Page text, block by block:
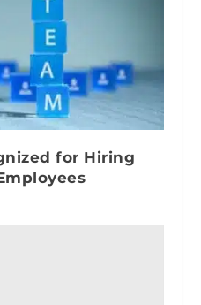
for Hiring